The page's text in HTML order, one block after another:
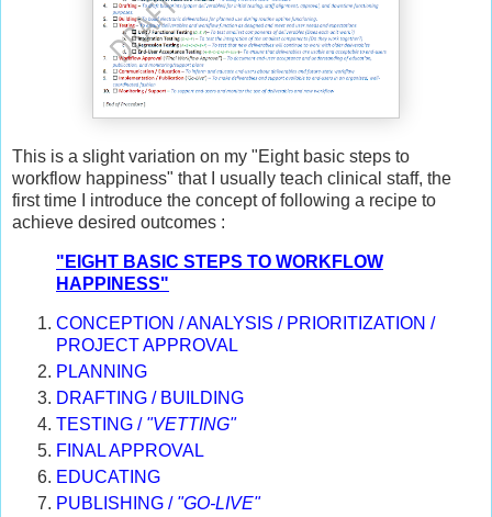
This is a slight variation on my "Eight basic steps to
workflow happiness" that I usually teach clinical staff, the
first time I introduce the concept of following a recipe to
achieve desired outcomes :
"EIGHT BASIC STEPS TO WORKFLOW
HAPPINESS"
CONCEPTION / ANALYSIS / PRIORITIZATION /
PROJECT APPROVAL
PLANNING
DRAFTING / BUILDING
TESTING / "VETTING"
FINAL APPROVAL
EDUCATING
PUBLISHING / "GO-LIVE"